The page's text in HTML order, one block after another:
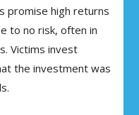
promise high returns
to no risk, often in
Victims invest
the investment was